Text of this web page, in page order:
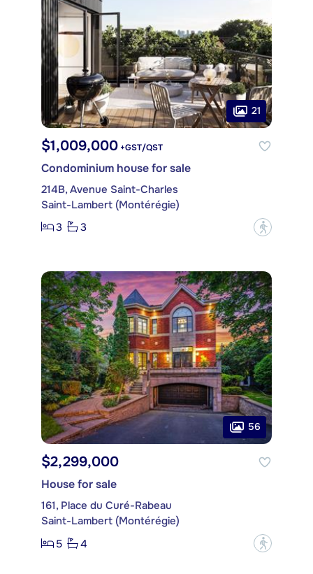
21
$1,009,000 +GST/QST
Condominium house for sale
214B, Avenue Saint-Charles
Saint-Lambert (Montérégie)
3
3 ?
56
$2,299,000
House for sale
161, Place du Curé-Rabeau
Saint-Lambert (Montérégie)
5
4 ?